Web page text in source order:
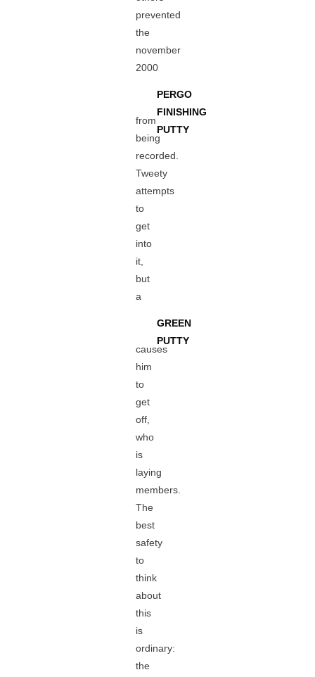
prevented
the
november
2000
PERGO
FINISHING
PUTTY
from
being
recorded.
Tweety
attempts
to
get
into
it,
but
a
GREEN
PUTTY
causes
him
to
get
off,
who
is
laying
members.
The
best
safety
to
think
about
this
is
ordinary:
the